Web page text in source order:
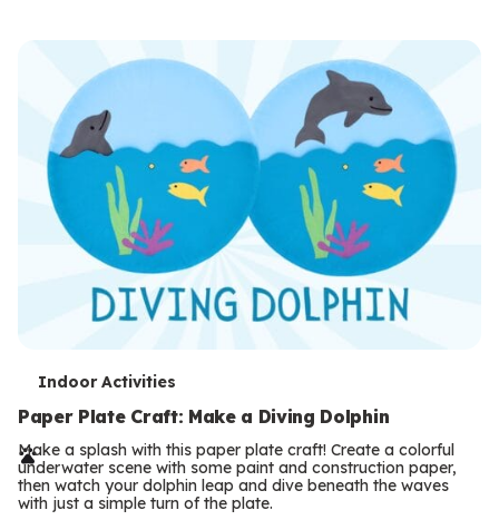
T
e
r
m
Indoor Activities
Paper Plate Craft: Make a Diving Dolphin
Make a splash with this paper plate craft! Create a colorful
underwater scene with some paint and construction paper,
then watch your dolphin leap and dive beneath the waves
with just a simple turn of the plate.